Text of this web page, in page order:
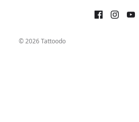
© 2026 Tattoodo